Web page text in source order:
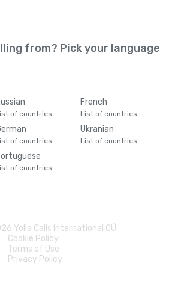
from? Pick your language
of countries
French
List of countries
of countries
Ukranian
List of countries
of countries
Yolla Calls International OÜ
Cookie Policy
Terms of Use
Privacy Policy